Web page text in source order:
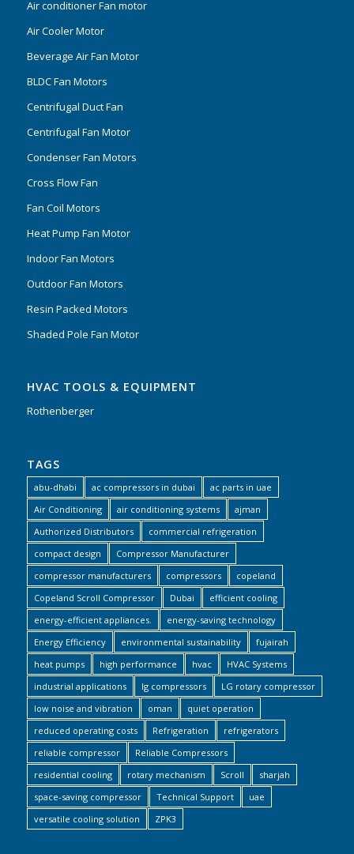
Air conditioner Fan motor
Air Cooler Motor
Beverage Air Fan Motor
BLDC Fan Motors
Centrifugal Duct Fan
Centrifugal Fan Motor
Condenser Fan Motors
Cross Flow Fan
Fan Coil Motors
Heat Pump Fan Motor
Indoor Fan Motors
Outdoor Fan Motors
Resin Packed Motors
Shaded Pole Fan Motor
HVAC TOOLS & EQUIPMENT
Rothenberger
TAGS
abu-dhabi ac compressors in dubai
ac parts in uae
Air Conditioning
air conditioning systems
ajman
Authorized Distributors
commercial refrigeration
compact design
Compressor Manufacturer
compressor manufacturers
compressors
copeland
Copeland Scroll Compressor
Dubai
efficient cooling
energy-efficient appliances.
energy-saving technology
Energy Efficiency
environmental sustainability
fujairah
heat pumps
high performance hvac
HVAC Systems
industrial applications
lg compressors
LG rotary compressor
low noise and vibration
oman
quiet operation
reduced operating costs
Refrigeration
refrigerators
reliable compressor
Reliable Compressors
residential cooling
rotary mechanism Scroll
sharjah
space-saving compressor
Technical Support
uae
versatile cooling solution
ZPK3